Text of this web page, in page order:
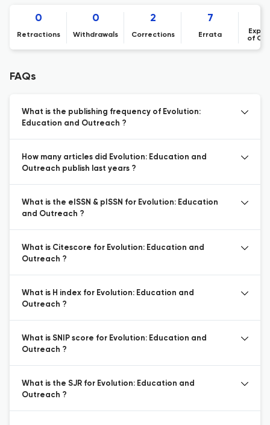
0
Retractions
0
Withdrawals
2
Corrections
7
Errata
of
FAQs
What is the publishing frequency of Evolution:
Education and Outreach ?
How many articles did Evolution: Education and
Outreach publish last years ?
What is the eISSN & pISSN for Evolution: Education
and Outreach ?
What is Citescore for Evolution: Education and
Outreach ?
What is H index for Evolution: Education and
Outreach ?
What is SNIP score for Evolution: Education and
Outreach ?
What is the SJR for Evolution: Education and
Outreach ?